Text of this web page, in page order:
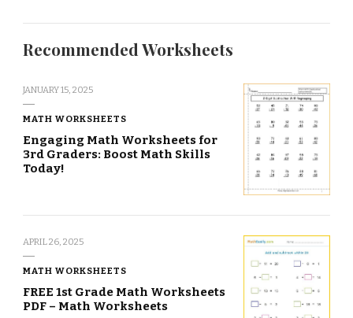
Recommended Worksheets
JANUARY 15, 2025
MATH WORKSHEETS
Engaging Math Worksheets for
3rd Graders: Boost Math Skills
Today!
APRIL 26, 2025
MATH WORKSHEETS
FREE 1st Grade Math Worksheets
PDF – Math Worksheets